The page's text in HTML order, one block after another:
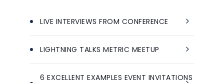
LIVE INTERVIEWS FROM CONFERENCE
LIGHTNING TALKS METRIC MEETUP
6 EXCELLENT EXAMPLES EVENT INVITATIONS